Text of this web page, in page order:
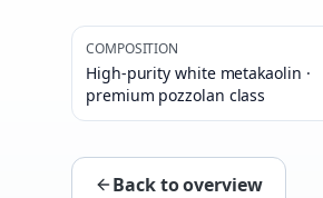
COMPOSITION
High-purity white metakaolin ·
premium pozzolan class
Back to overview